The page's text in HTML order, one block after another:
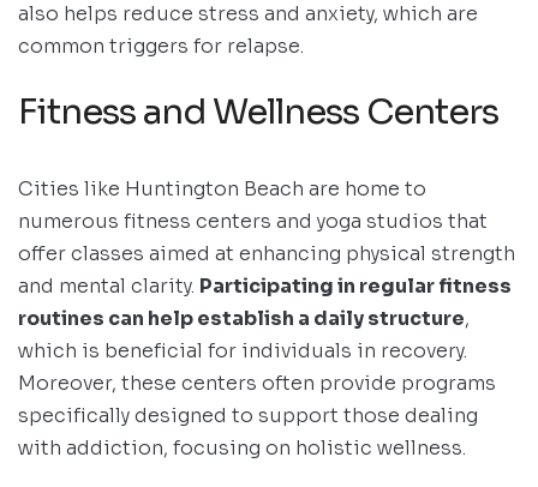
also helps reduce stress and anxiety, which are
common triggers for relapse.
Fitness and Wellness Centers
Cities like Huntington Beach are home to
numerous fitness centers and yoga studios that
offer classes aimed at enhancing physical strength
and mental clarity. Participating in regular fitness
routines can help establish a daily structure,
which is beneficial for individuals in recovery.
Moreover, these centers often provide programs
specifically designed to support those dealing
with addiction, focusing on holistic wellness.